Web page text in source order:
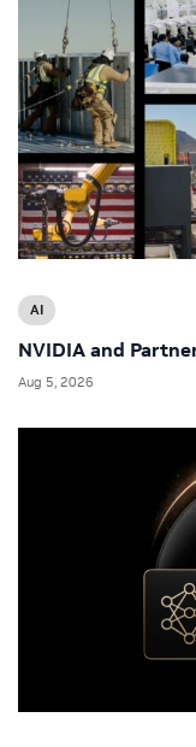
AI
NVIDIA and
Aug 5, 2026